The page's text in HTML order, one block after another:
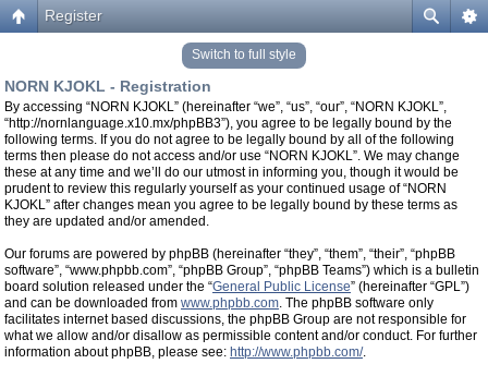
Register
Switch to full style
NORN KJOKL - Registration
By accessing “NORN KJOKL” (hereinafter “we”, “us”, “our”, “NORN KJOKL”,
“http://nornlanguage.x10.mx/phpBB3”), you agree to be legally bound by the
following terms. If you do not agree to be legally bound by all of the following
terms then please do not access and/or use “NORN KJOKL”. We may change
these at any time and we’ll do our utmost in informing you, though it would be
prudent to review this regularly yourself as your continued usage of “NORN
KJOKL” after changes mean you agree to be legally bound by these terms as
they are updated and/or amended.
Our forums are powered by phpBB (hereinafter “they”, “them”, “their”, “phpBB
software”, “www.phpbb.com”, “phpBB Group”, “phpBB Teams”) which is a bulletin
board solution released under the “General Public License” (hereinafter “GPL”)
and can be downloaded from www.phpbb.com. The phpBB software only
facilitates internet based discussions, the phpBB Group are not responsible for
what we allow and/or disallow as permissible content and/or conduct. For further
information about phpBB, please see: http://www.phpbb.com/.